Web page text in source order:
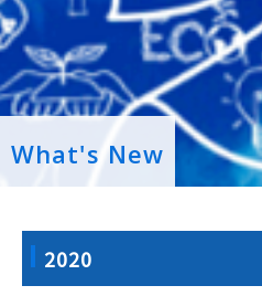
What's New
2020